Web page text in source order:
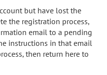
but have lost the
the registration process,
email to a pending
instructions in that email
then return here to